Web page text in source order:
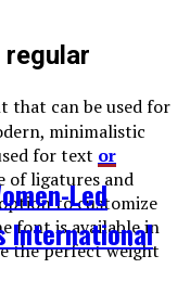
that can be used for
minimalistic
for text or
of ligatures and
to customize
font is available in
the perfect weight
Led
International